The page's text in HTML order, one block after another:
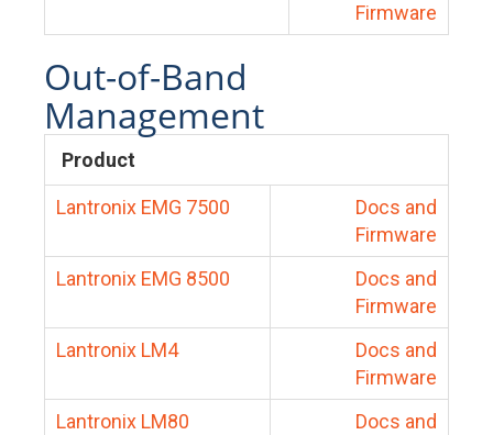
Firmware
Out-of-Band
Management
Product
Lantronix EMG 7500
Docs and
Firmware
Lantronix EMG 8500
Docs and
Firmware
Lantronix LM4
Docs and
Firmware
Lantronix LM80
Docs and